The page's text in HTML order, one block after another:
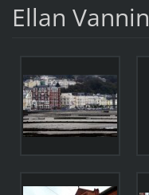
Ellan Vannin